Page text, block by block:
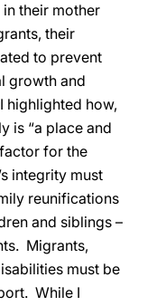
their mother
their
to prevent
growth and
highlighted how,
is “a place and
for the
integrity must
reunifications
and siblings –
Migrants,
must be
While I